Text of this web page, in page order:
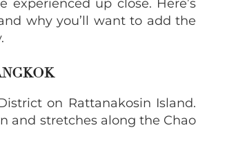
up close. Here’s
why you’ll want to add the
on Rattanakosin Island.
and stretches along the Chao